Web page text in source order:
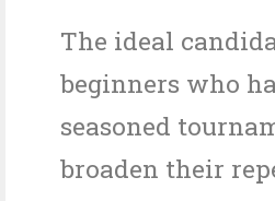
The ideal
beginners who
seasoned
broaden their